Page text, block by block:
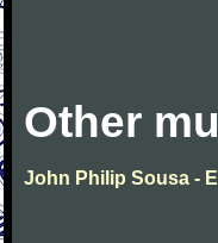
Other
John Philip Sousa -